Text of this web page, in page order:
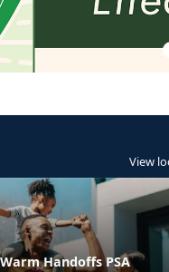
View
Handoffs PSA